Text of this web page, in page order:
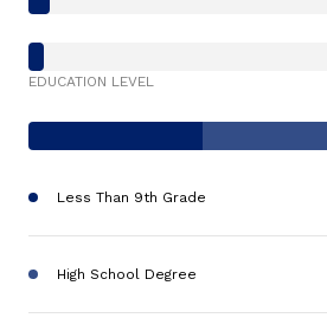
EDUCATION LEVEL
Less Than 9th Grade
High School Degree